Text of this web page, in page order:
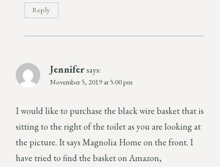
Reply
Jennifersays:
November 5, 2019 at 5:00 pm
I would like to purchase the black wire basket that is
sitting to the right of the toilet as you are looking at
the picture. It says Magnolia Home on the front. I
have tried to find the basket on Amazon,